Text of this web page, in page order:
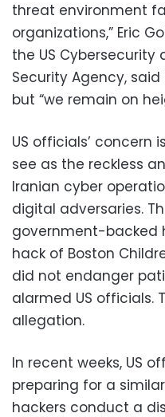
threat environment
organizations,” Eric
the US
Security Agency,
but “we remain on
US officials’ concern
see as the reckless
Iranian cyber
digital adversaries.
government-backed
hack of Boston
did not endanger
alarmed US officials.
allegation.
In recent weeks, US
preparing for a
hackers conduct a